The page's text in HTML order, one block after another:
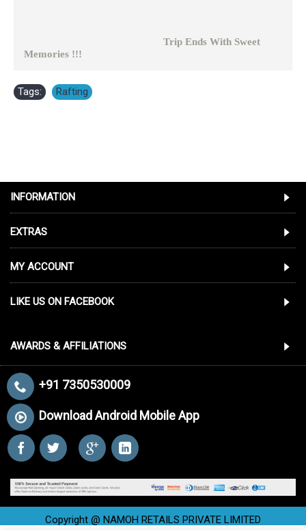
Trip Ends With Sweet
Memories !!!
Tags: Rafting
INFORMATION
EXTRAS
MY ACCOUNT
LIKE US ON FACEBOOK
AWARDS & AFFILIATIONS
+91 7350530009
Download Android Mobile App
Copyright @ NAMOH RETAILS PRIVATE LIMITED